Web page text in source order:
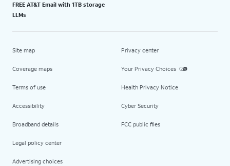
FREE AT&T Email with 1TB storage
LLMs
Site map
Coverage maps
Terms of use
Accessibility
Broadband details
Legal policy center
Advertising choices
Privacy center
Your Privacy Choices
Health Privacy Notice
Cyber Security
FCC public files